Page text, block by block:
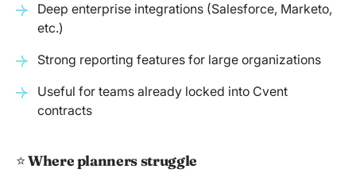
Deep enterprise integrations (Salesforce, Marketo,
etc.)
Strong reporting features for large organizations
Useful for teams already locked into Cvent
contracts
⭐️Where planners struggle